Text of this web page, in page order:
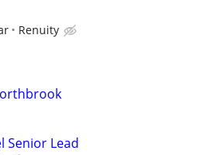
Renuity
Senior Lead